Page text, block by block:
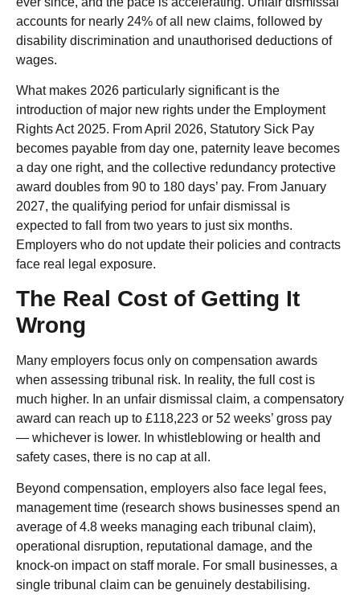
accounts for nearly 24% of all new claims, followed by
disability discrimination and unauthorised deductions of
wages.
What makes 2026 particularly significant is the
introduction of major new rights under the Employment
Rights Act 2025. From April 2026, Statutory Sick Pay
becomes payable from day one, paternity leave becomes
a day one right, and the collective redundancy protective
award doubles from 90 to 180 days’ pay. From January
2027, the qualifying period for unfair dismissal is
expected to fall from two years to just six months.
Employers who do not update their policies and contracts
face real legal exposure.
The Real Cost of Getting It
Wrong
Many employers focus only on compensation awards
when assessing tribunal risk. In reality, the full cost is
much higher. In an unfair dismissal claim, a compensatory
award can reach up to £118,223 or 52 weeks’ gross pay
— whichever is lower. In whistleblowing or health and
safety cases, there is no cap at all.
Beyond compensation, employers also face legal fees,
management time (research shows businesses spend an
average of 4.8 weeks managing each tribunal claim),
operational disruption, reputational damage, and the
knock-on impact on staff morale. For small businesses, a
single tribunal claim can be genuinely destabilising.